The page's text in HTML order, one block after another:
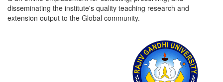
disseminating the institute's quality teaching research and
extension output to the Global community.